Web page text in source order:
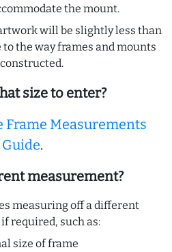
the mount.
will be slightly less than
to the way frames and mounts
size to enter?
Frame Measurements
Guide.
measurement?
measuring off a different
required, such as:
size of frame